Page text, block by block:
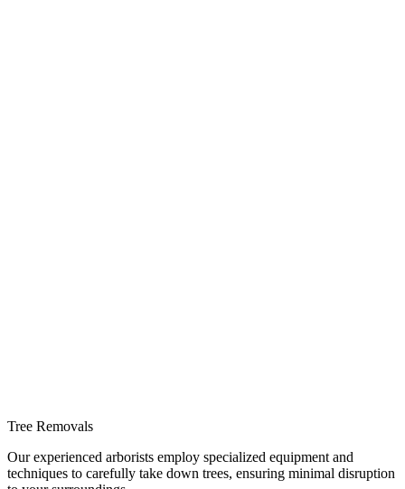
Tree Removals
Our experienced arborists employ specialized equipment and
techniques to carefully take down trees, ensuring minimal disruption